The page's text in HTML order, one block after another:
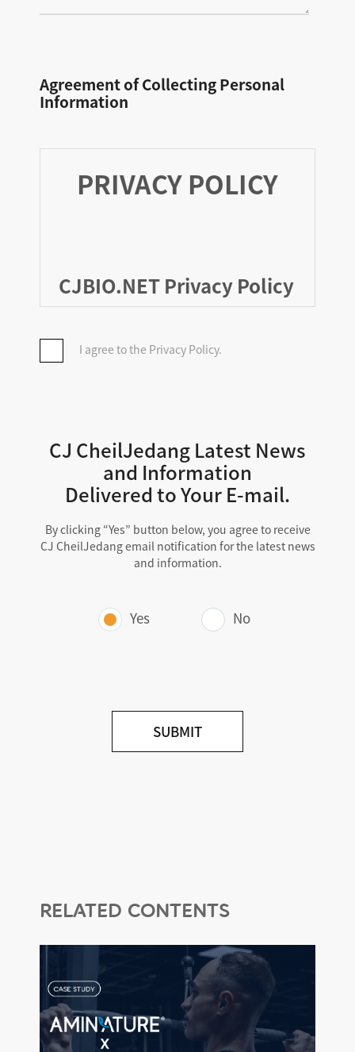
Agreement of Collecting Personal
Information
PRIVACY POLICY
CJBIO.NET Privacy Policy
CJBIO.NET complies with relevant laws
CJBIO.NET will make every effort to
prevent the leakage and damage of
personal information.
In this Privacy Policy, " CJBIO.NET "
refers to the CJCJ BIO Platform, and
the website cjbio.net is referred to.
Purpose of Processing Personal
Information Processing
3. Procedures and Methods of
7. Installation, Operation, and
Information Collection Devices
8. Collection, Use, and Refusal of
Behavioral Information
9. Personal Information
Protection Officer
I agree to the Privacy Policy.
CJ CheilJedang Latest News
and Information
Delivered to Your E-mail.
By clicking “Yes” button below, you agree to receive
CJ CheilJedang email notification for the latest news
and information.
Yes No
RELATED CONTENTS